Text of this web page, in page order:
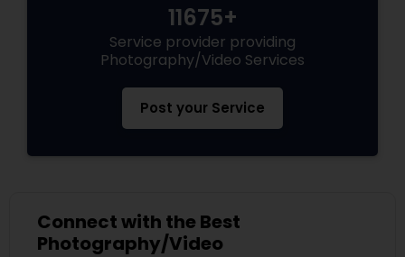
11675+
Service provider providing
Photography/Video Services
Post your Service
Connect with the Best
Photography/Video